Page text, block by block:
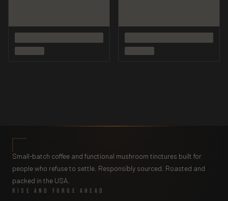
Small-batch coffee and functional mushroom tinctures built for
people who refuse to settle. Responsibly sourced. Roasted and
packed in the USA.
RISE AND FORGE AHEAD